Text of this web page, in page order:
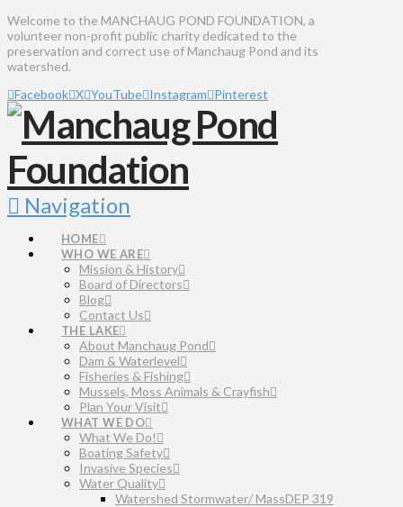
Welcome to the MANCHAUG POND FOUNDATION, a
volunteer non-profit public charity dedicated to the
preservation and correct use of Manchaug Pond and its
watershed.
Facebook X YouTube Instagram Pinterest
Navigation
HOME
WHO WE ARE
Mission & History
Board of Directors
Blog
Contact Us
THE LAKE
About Manchaug Pond
Dam & Waterlevel
Fisheries & Fishing
Mussels, Moss Animals & Crayfish
Plan Your Visit
WHAT WE DO
What We Do!
Boating Safety
Invasive Species
Water Quality
Watershed Stormwater/ MassDEP 319